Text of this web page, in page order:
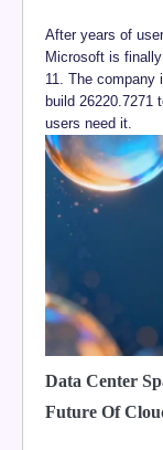
After years of
Microsoft is
11. The company
build 26220.7271
users need it.
Data Center
Future Of